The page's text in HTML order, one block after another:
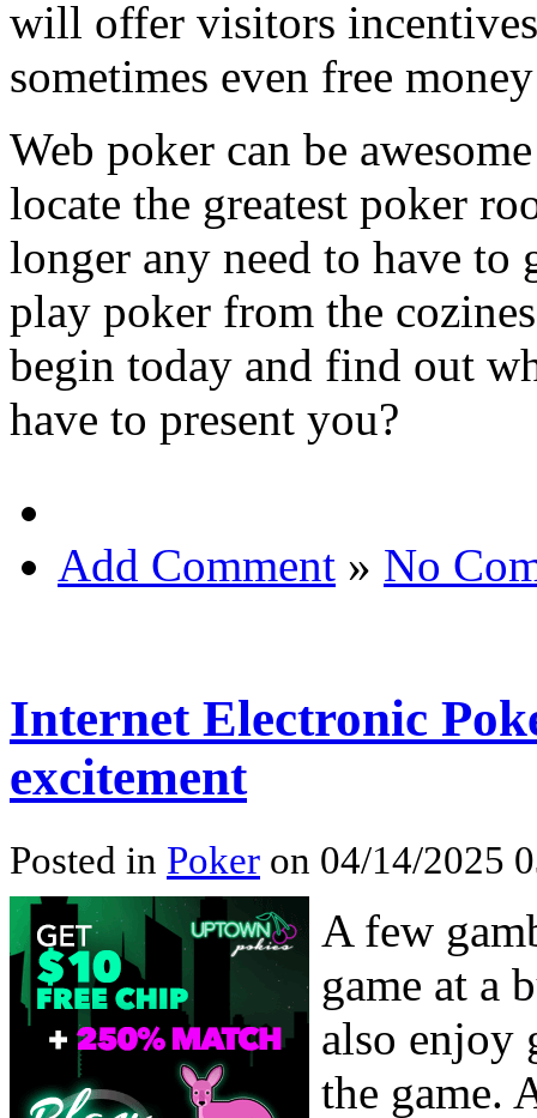
will offer visitors
sometimes even free
Web poker can be
locate the greatest poker
longer any need to have to
play poker from the
begin today and find out
have to present you?
Add Comment » No
Internet Electronic
excitement
Posted in Poker on 04/14/2025
A few
game at a
also enjoy
the game.